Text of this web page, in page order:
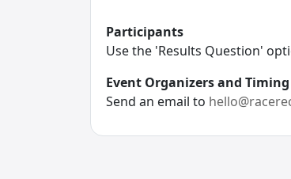
Participants
Use the 'Results Question'
Event Organizers and
Send an email to